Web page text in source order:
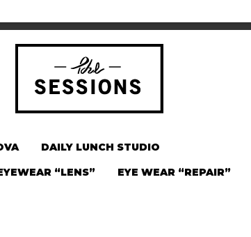
DAILY LUNCH STUDIO
“LENS” EYE WEAR “REPAIR”